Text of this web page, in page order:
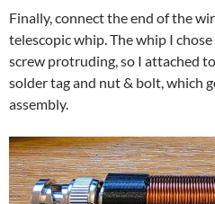
Finally, connect the end of the
telescopic whip. The whip I
screw protruding, so I attached
solder tag and nut & bolt, which
assembly.